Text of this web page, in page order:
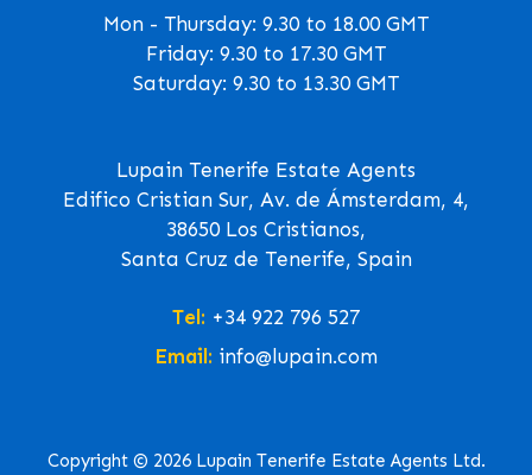
Mon - Thursday: 9.30 to 18.00 GMT
Friday: 9.30 to 17.30 GMT
Saturday: 9.30 to 13.30 GMT
Lupain Tenerife Estate Agents
Edifico Cristian Sur, Av. de Ámsterdam, 4,
38650 Los Cristianos,
Santa Cruz de Tenerife, Spain
Tel: +34 922 796 527
Email: info@lupain.com
Copyright © 2026 Lupain Tenerife Estate Agents Ltd.